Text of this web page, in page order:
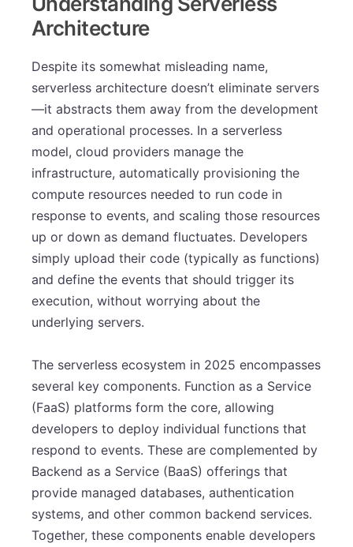
Architecture
Despite its somewhat misleading name,
serverless architecture doesn’t eliminate servers
—it abstracts them away from the development
and operational processes. In a serverless
model, cloud providers manage the
infrastructure, automatically provisioning the
compute resources needed to run code in
response to events, and scaling those resources
up or down as demand fluctuates. Developers
simply upload their code (typically as functions)
and define the events that should trigger its
execution, without worrying about the
underlying servers.
The serverless ecosystem in 2025 encompasses
several key components. Function as a Service
(FaaS) platforms form the core, allowing
developers to deploy individual functions that
respond to events. These are complemented by
Backend as a Service (BaaS) offerings that
provide managed databases, authentication
systems, and other common backend services.
Together, these components enable developers